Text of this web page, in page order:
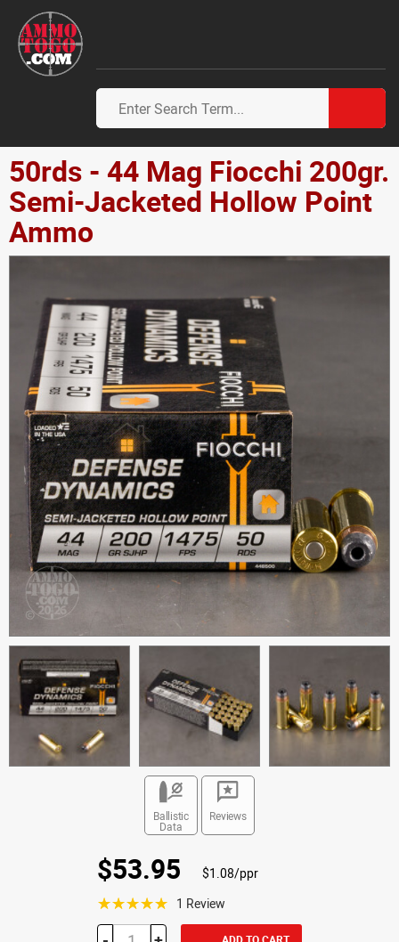
50rds - 44 Mag Fiocchi 200gr.
Semi-Jacketed Hollow Point
Ammo
Ballistic
Data
Reviews
$53.95 $1.08/ppr
☆☆☆☆☆ 1 Review
ADD TO CART